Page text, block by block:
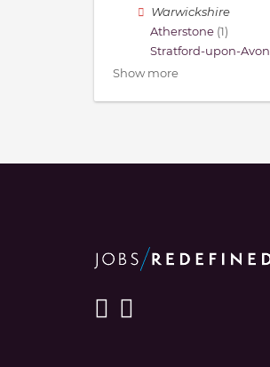
Warwickshire
Atherstone (1)
Stratford-upon-Avon
Show more